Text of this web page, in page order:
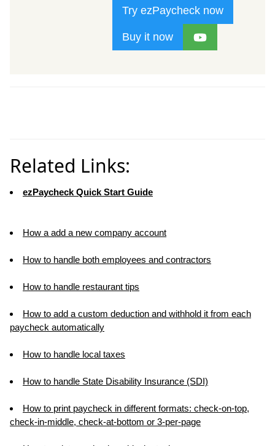
Try ezPaycheck now
Buy it now
Related Links:
ezPaycheck Quick Start Guide
How a add a new company account
How to handle both employees and contractors
How to handle restaurant tips
How to add a custom deduction and withhold it from each
paycheck automatically
How to handle local taxes
How to handle State Disability Insurance (SDI)
How to print paycheck in different formats: check-on-top,
check-in-middle, check-at-bottom or 3-per-page